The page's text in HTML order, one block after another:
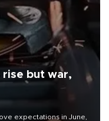
but war,
expectations in June,